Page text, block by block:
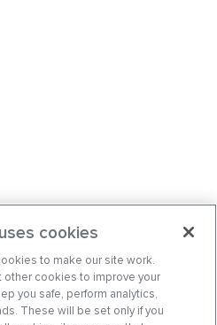
cookies
to make our site work.
other cookies to improve your
you safe, perform analytics,
These will be set only if you